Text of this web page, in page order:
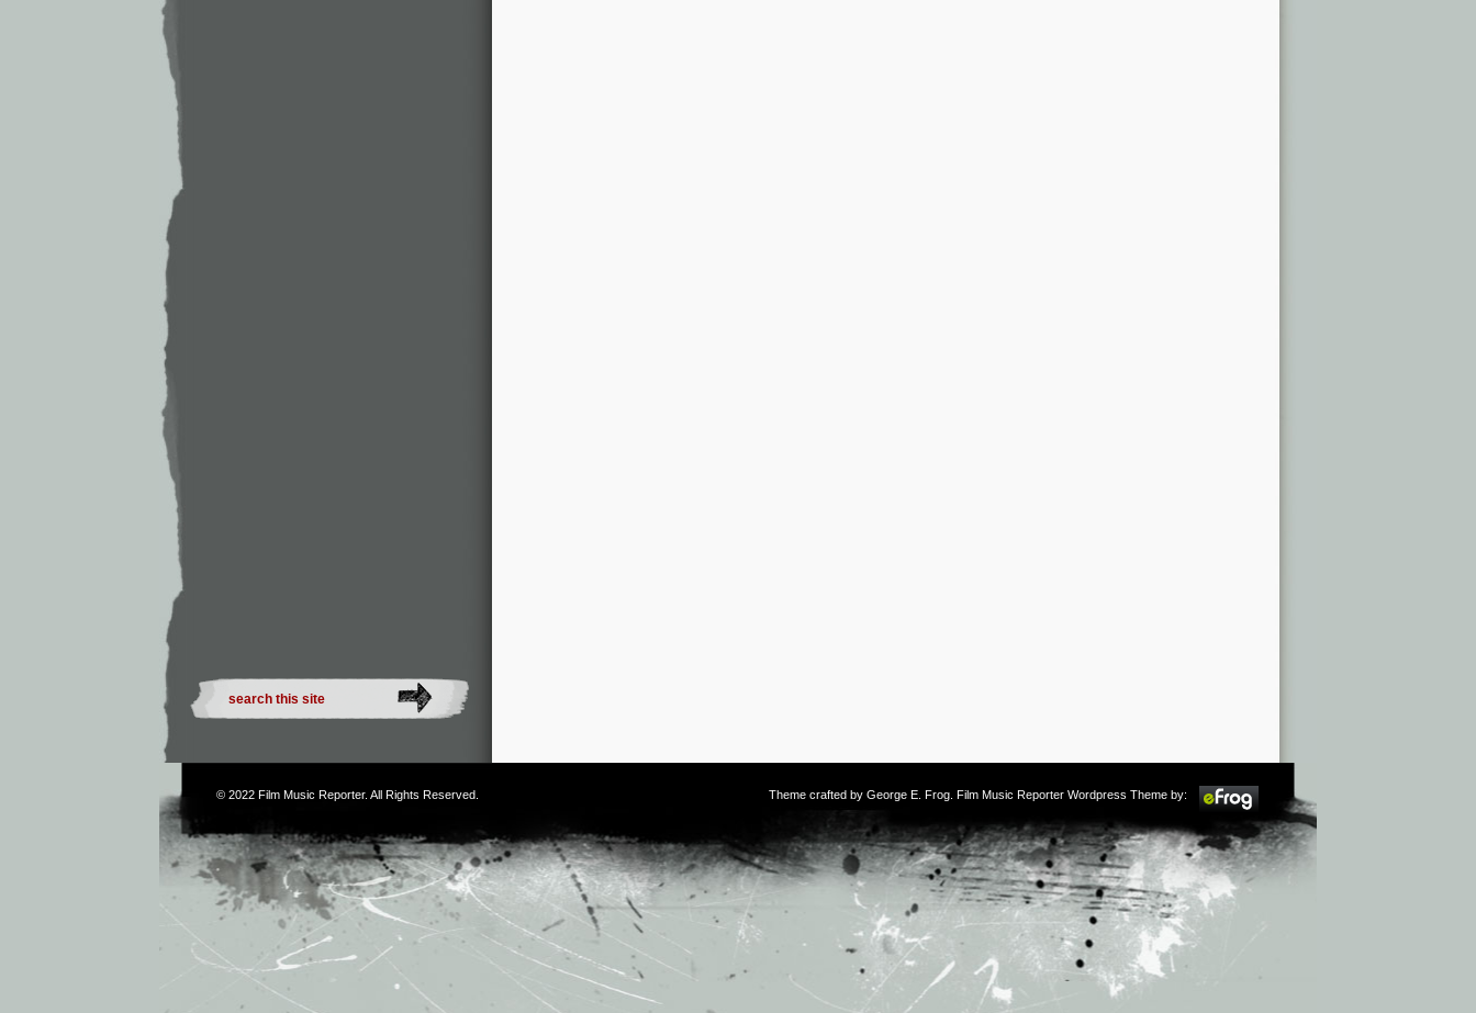
© 2022 Film Music Reporter. All Rights Reserved. Theme crafted by George E. Frog . Film Music Reporter Wordpress Theme by: